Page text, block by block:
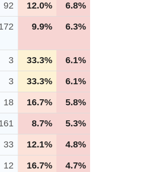
92 12.0% 6.8%
9.9% 6.3%
3 33.3% 6.1%
3 33.3% 6.1%
18 16.7% 5.8%
8.7% 5.3%
33 12.1% 4.8%
12 16.7% 4.7%